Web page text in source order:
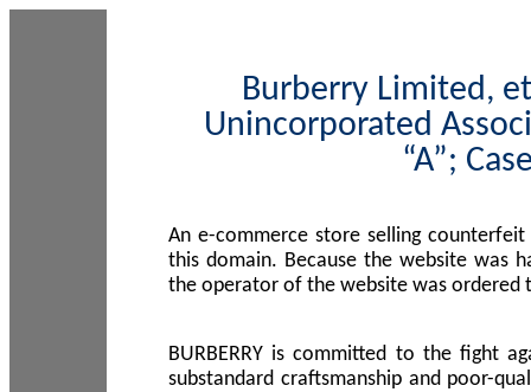
Burberry Limited,
Unincorporated
“A”;
An e-commerce store selling
this domain. Because the website was
the operator of the website was ordered
BURBERRY is committed to the fight
substandard craftsmanship and poor-